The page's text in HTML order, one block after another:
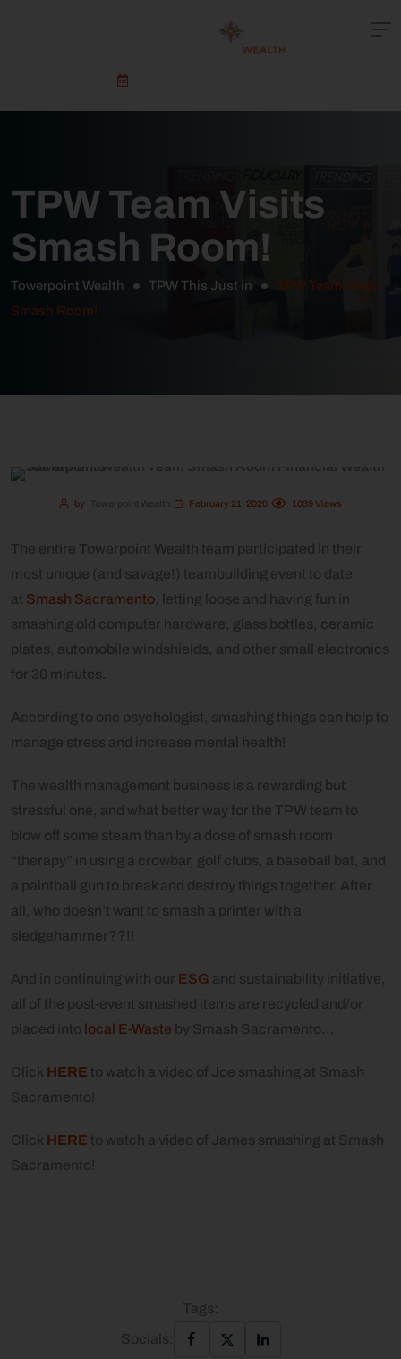
TPW Team Visits
Smash Room!
Towerpoint Wealth TPW This Just in
TPW Team Visits
Smash Room!
by Towerpoint Wealth February 21, 2020 1039Views
The entire Towerpoint Wealth team participated in their
most unique (and savage!) teambuilding event to date
at Smash Sacramento , letting loose and having fun in
smashing old computer hardware, glass bottles, ceramic
plates, automobile windshields, and other small electronics
for 30 minutes.
According to one psychologist, smashing things can help to
manage stress and increase mental health!
The wealth management business is a rewarding but
stressful one, and what better way for the TPW team to
blow off some steam than by a dose of smash room
“therapy” in using a crowbar, golf clubs, a baseball bat, and
a paintball gun to break and destroy things together. After
all, who doesn’t want to smash a printer with a
sledgehammer??!!
And in continuing with our ESG and sustainability initiative,
all of the post-event smashed items are recycled and/or
placed into local E-Waste by Smash Sacramento…
Click HERE to watch a video of Joe smashing at Smash
Sacramento!
Click HERE to watch a video of James smashing at Smash
Sacramento!
Tags:
Socials: